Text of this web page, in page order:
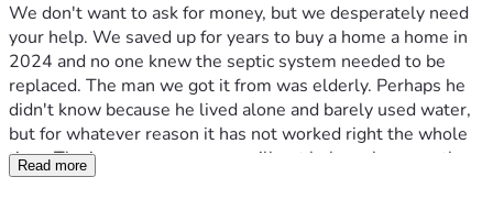
We don't want to ask for money, but we desperately need
your help. We saved up for years to buy a home a home in
2024 and no one knew the septic system needed to be
replaced. The man we got it from was elderly. Perhaps he
didn't know because he lived alone and barely used water,
but for whatever reason it has not worked right the whole
time. The insurance company will not help us because the
first septic company  spoke to them and told them
Read more